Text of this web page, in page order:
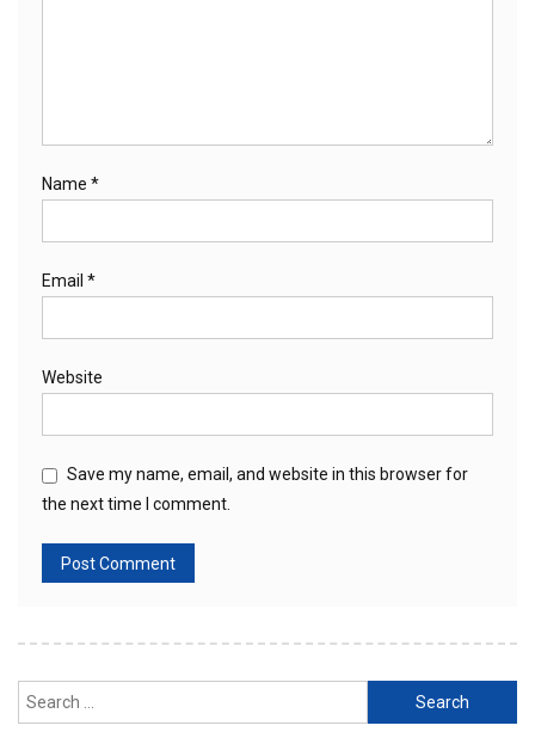
Name *
Email *
Website
Save my name, email, and website in this browser for
the next time I comment.
Search
for: